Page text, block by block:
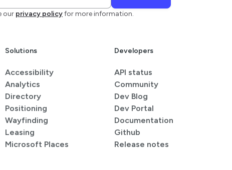
our privacy policyfor more information.
Solutions
Accessibility
Analytics
Directory
Positioning
Wayfinding
Leasing
Microsoft Places
Developers
API status
Community
Dev Blog
Dev Portal
Documentation
Github
Release notes